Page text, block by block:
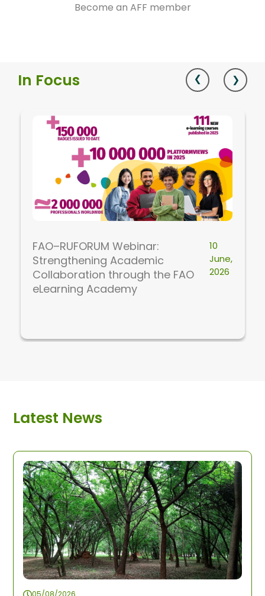
Become an AFF member
In Focus
FAO–RUFORUM Webinar:
Strengthening Academic
Collaboration through the FAO
eLearning Academy
10
June,
2026
Latest News
05/08/2026